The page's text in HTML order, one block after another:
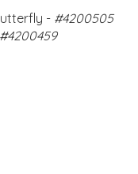
- #4200505
#4200459